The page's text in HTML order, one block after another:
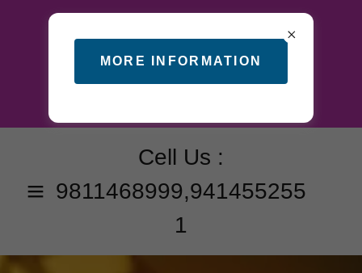
Cell Us :
9811468999,941455255
1
MORE INFORMATION